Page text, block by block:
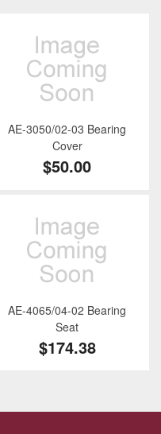
AE-3050/02-03 Bearing
Cover
$50.00
AE-4065/04-02 Bearing
Seat
$174.38